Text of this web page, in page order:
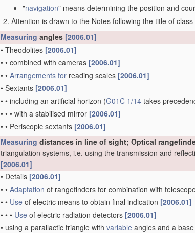
"navigation" means determining the position and
Attention is drawn to the Notes following the title of class
Measuring angles [2006.01]
• Theodolites [2006.01]
• • combined with cameras [2006.01]
• • Arrangements for reading scales [2006.01]
• Sextants [2006.01]
• • including an artificial horizon (G01C 1/14 takes
• • • with a stabilised mirror [2006.01]
• • Periscopic sextants [2006.01]
Measuring distances in line of sight; Optical
triangulation systems, i.e. using the transmission and
[2006.01]
• Details [2006.01]
• • Adaptation of rangefinders for combination with
• • Use of electric means to obtain final indication [2006.01]
• • • Use of electric radiation detectors [2006.01]
• using a parallactic triangle with variable angles and a